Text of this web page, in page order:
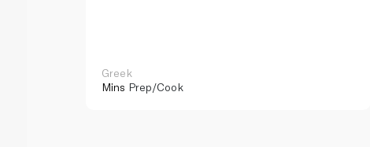
Greek
Mins Prep/Cook